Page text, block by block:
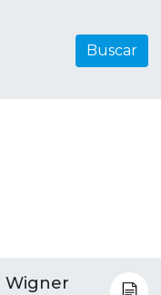
Buscar
Wigner